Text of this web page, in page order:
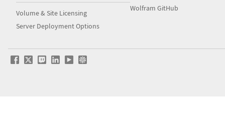
Volume & Site Licensing
Server Deployment Options
Wolfram GitHub